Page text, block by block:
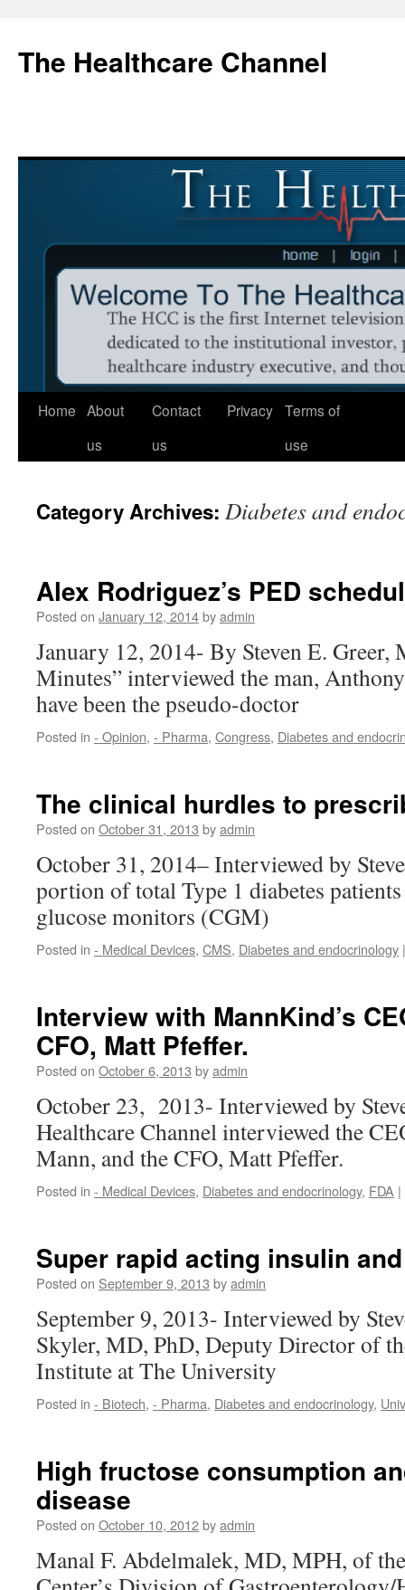
content
The Healthcare Channel
Home About
us
Contact
us
Privacy Terms of
use
Category Archives: Diabetes and
Alex Rodriguez’s PED
Posted on January 12, 2014byadmin
January 12, 2014- By Steven E. Greer,
Minutes” interviewed the man,
have been the pseudo-doctor
Posted in - Opinion, - Pharma, Congress, Diabetes and
The clinical hurdles to
Posted on October 31, 2013 byadmin
October 31, 2014– Interviewed by
portion of total Type 1 diabetes
glucose monitors (CGM)
Posted in - Medical Devices, CMS, Diabetes and endocrinology |
Interview with MannKind’s
CFO, Matt Pfeffer.
Posted on October 6, 2013 byadmin
October 23, 2013- Interviewed by
Healthcare Channel interviewed the
Mann, and the CFO, Matt Pfeffer.
Posted in - Medical Devices, Diabetes and endocrinology, FDA |
Super rapid acting insulin
Posted on September 9, 2013 byadmin
September 9, 2013- Interviewed by
Skyler, MD, PhD, Deputy Director of
Institute at The University
Posted in - Biotech, - Pharma, Diabetes and endocrinology,
High fructose consumption
disease
Posted on October 10, 2012byadmin
Manal F. Abdelmalek, MD, MPH, of